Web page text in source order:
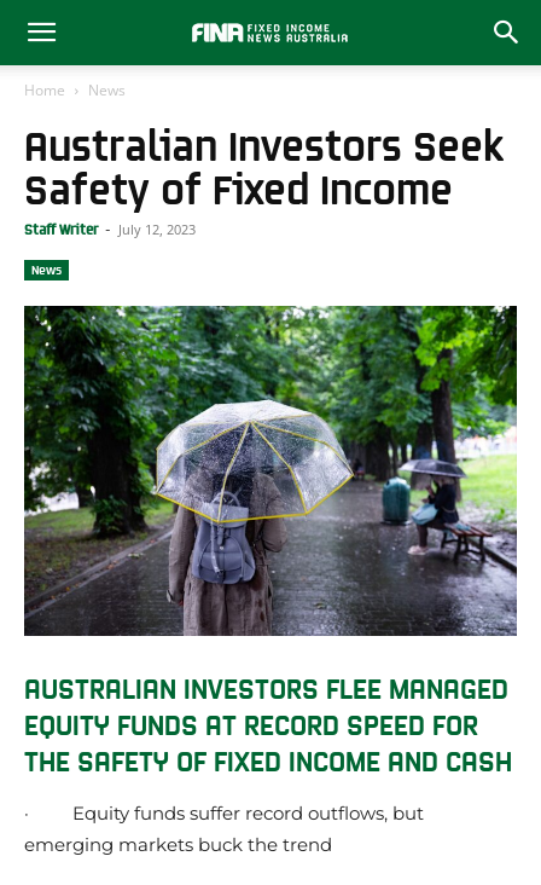
Home News
Australian Investors Seek
Safety of Fixed Income
Staff Writer - July 12, 2023
News
AUSTRALIAN INVESTORS FLEE MANAGED
EQUITY FUNDS AT RECORD SPEED FOR
THE SAFETY OF FIXED INCOME AND CASH
· Equity funds suffer record outflows, but
emerging markets buck the trend